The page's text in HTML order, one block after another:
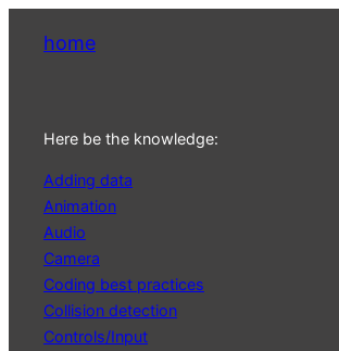
home
Here be the knowledge:
Adding data
Animation
Audio
Camera
Coding best practices
Collision detection
Controls/Input